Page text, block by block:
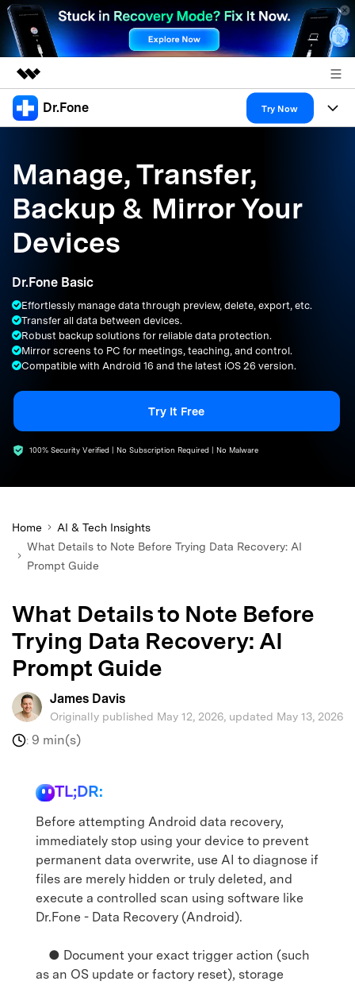
Featured Products
Overview
Solutions
About Us
Support
Dr.Fone Try Now
All-in-One Toolkit
More Tools & Apps
Solutions
Explore More Dr.Fone Solutions
Learn & Support
Get Help & Support
DOWNLOAD
Manage, Transfer,
Backup & Mirror Your
Devices
Dr.Fone Basic
Effortlessly manage data through preview, delete, export, etc.
Transfer all data between devices.
Robust backup solutions for reliable data protection.
Mirror screens to PC for meetings, teaching, and control.
Compatible with Android 16 and the latest iOS 26 version.
Try It Free
100% Security Verified | No Subscription Required | No Malware
Home
AI & Tech Insights
What Details to Note Before Trying Data Recovery: AI
Prompt Guide
What Details to Note Before
Trying Data Recovery: AI
Prompt Guide
James Davis
Originally published May 12, 2026, updated May 13, 2026
: 9 min(s)
TL;DR:
Before attempting Android data recovery,
immediately stop using your device to prevent
permanent data overwrite, use AI to diagnose if
files are merely hidden or truly deleted, and
execute a controlled scan using software like
Dr.Fone - Data Recovery (Android).
● Document your exact trigger action (such
as an OS update or factory reset), storage